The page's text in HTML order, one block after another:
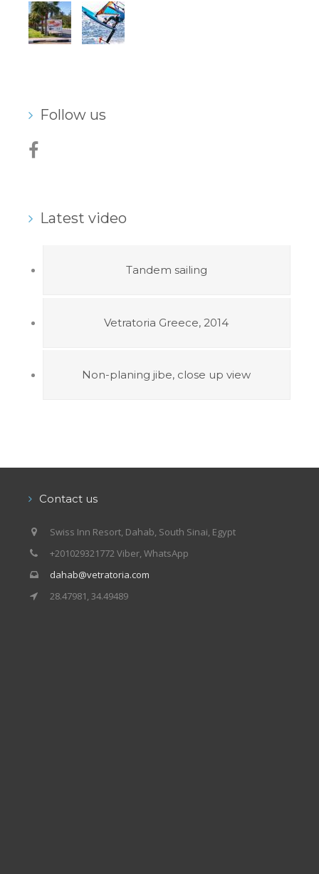
Follow us
Latest video
Tandem sailing
Vetratoria Greece, 2014
Non-planing jibe, close up view
Contact us
Swiss Inn Resort, Dahab, South Sinai, Egypt
+201029321772 Viber, WhatsApp
dahab@vetratoria.com
28.47981, 34.49489